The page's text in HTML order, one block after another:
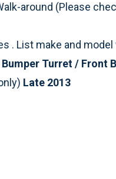
around (Please
. List make and model
Bumper Turret / Front
Late 2013